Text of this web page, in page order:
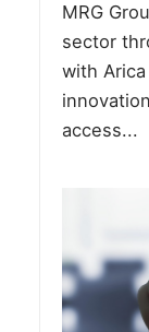
MRG
sector
with
access...